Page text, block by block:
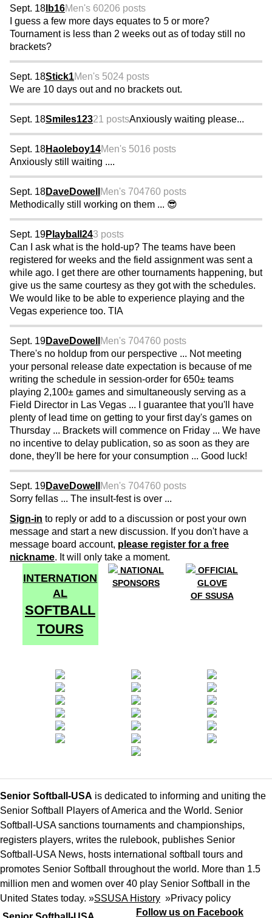
Sept. 18 lb16Men's 60206 posts
I guess a few more days equates to 5 or more?
Tournament is less than 2 weeks out as of today still no
brackets?
Sept. 18Stick1Men's 5024 posts
We are 10 days out and no brackets out.
Sept. 18Smiles12321 postsAnxiously waiting please...
Sept. 18Haoleboy14Men's 5016 posts
Anxiously still waiting ....
Sept. 18DaveDowell Men's 704760 posts
Methodically still working on them ... 😎
Sept. 19Playball243 posts
Can I ask what is the hold-up? The teams have been
registered for weeks and the field assignment was sent a
while ago. I get there are other tournaments happening, but
give us the same courtesy as they got with the schedules.
We would like to be able to experience playing and the
Vegas experience too. TIA
Sept. 19DaveDowell Men's 704760 posts
There's no holdup from our perspective ... Not meeting
your personal release date expectation is because of me
writing the schedule in session-order for 650± teams
playing 2,100± games and simultaneously serving as a
Field Director in Las Vegas ... I guarantee that you'll have
plenty of lead time on getting to your first day's games on
Thursday ... Brackets will commence on Friday ... We have
no incentive to delay publication, so as soon as they are
done, they'll be here for your consumption ... Good luck!
Sept. 19DaveDowell Men's 704760 posts
Sorry fellas ... The insult-fest is over ...
Sign-in to reply or add to a discussion or post your own
message and start a new discussion. If you don't have a
message board account, please register for a free
nickname. It will only take a moment.
INTERNATION
AL
SOFTBALL
TOURS
NATIONAL
SPONSORS
OFFICIAL
GLOVE
OF SSUSA
Senior Softball-USA is dedicated to informing and uniting the
Senior Softball Players of America and the World. Senior
Softball-USA sanctions tournaments and championships,
registers players, writes the rulebook, publishes Senior
Softball-USA News, hosts international softball tours and
promotes Senior Softball throughout the world. More than 1.5
million men and women over 40 play Senior Softball in the
United States today. »SSUSA History »Privacy policy
Follow us on Facebook